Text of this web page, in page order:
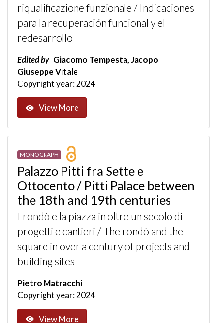
riqualificazione funzionale / Indicaciones
para la recuperación funcional y el
redesarrollo
Edited by Giacomo Tempesta, Jacopo
Giuseppe Vitale
Copyright year: 2024
View More
MONOGRAPH
Palazzo Pitti fra Sette e
Ottocento / Pitti Palace between
the 18th and 19th centuries
I rondò e la piazza in oltre un secolo di
progetti e cantieri / The rondò and the
square in over a century of projects and
building sites
Pietro Matracchi
Copyright year: 2024
View More